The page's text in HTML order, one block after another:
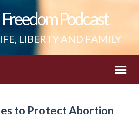
Podcast
LIBERTY AND FAMILY
to Protect Abortion